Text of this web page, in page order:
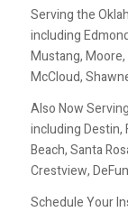
Serving the
including
Mustang,
McCloud,
Also Now
including Destin,
Beach, Santa
Crestview,
Schedule Your